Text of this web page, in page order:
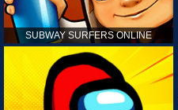
SUBWAY SURFERS ONLINE